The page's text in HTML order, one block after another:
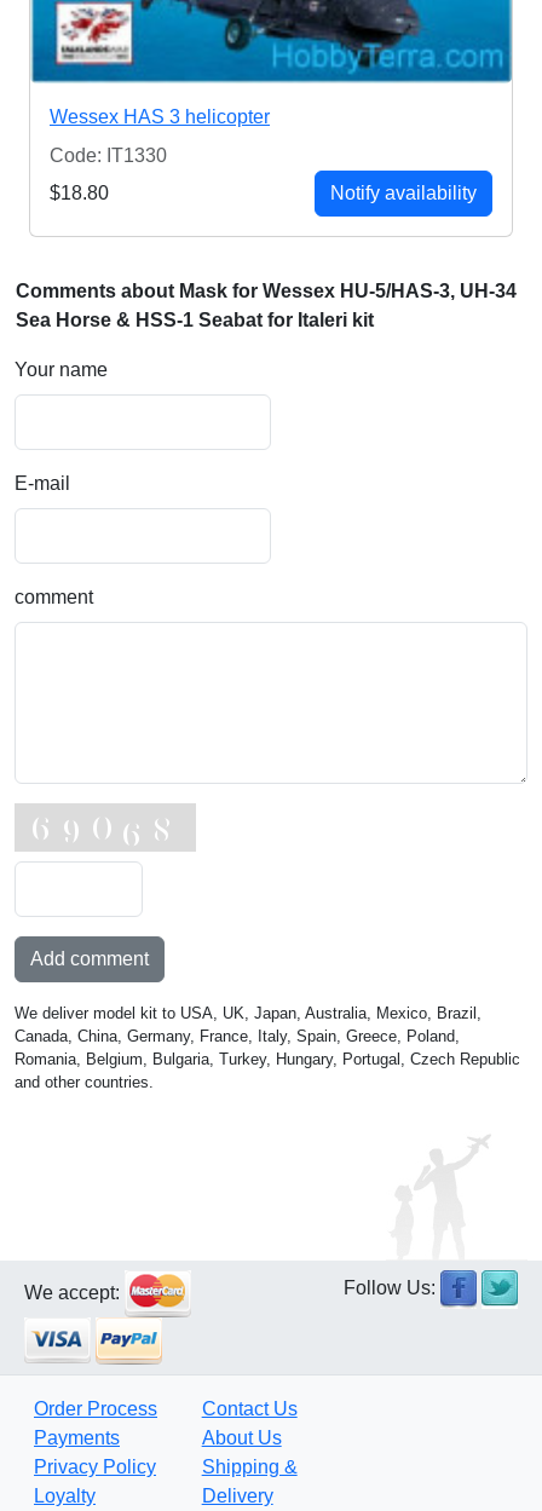
Wessex HAS 3 helicopter
Code: IT1330
$18.80
Notify availability
Comments about Mask for Wessex HU-5/HAS-3, UH-34
Sea Horse & HSS-1 Seabat for Italeri kit
Your name
E-mail
comment
Add comment
We deliver model kit to USA, UK, Japan, Australia, Mexico, Brazil,
Canada, China, Germany, France, Italy, Spain, Greece, Poland,
Romania, Belgium, Bulgaria, Turkey, Hungary, Portugal, Czech Republic
and other countries.
We accept: Follow Us:
Order Process
Payments
Privacy Policy
Loyalty
Contact Us
About Us
Shipping &
Delivery